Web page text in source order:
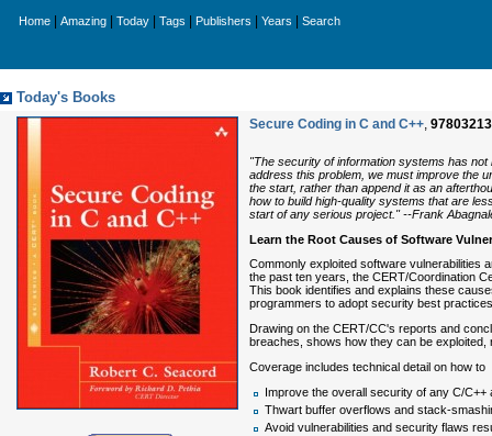
Home Amazing Today Tags Publishers Years Search
Today's Books
Secure Coding in C and C++,
"The security of information systems has
address this problem, we must improve the
the start, rather than append it as an
how to build high-quality systems that are
start of any serious project." --Frank
Learn the Root Causes of Software
Commonly exploited software vulnerabilities
the past ten years, the CERT/Coordination
This book identifies and explains these
programmers to adopt security best
Drawing on the CERT/CC's reports and
breaches, shows how they can be
Coverage includes technical detail on how to
Improve the overall security of any C/C++
Thwart buffer overflows and stack-
Avoid vulnerabilities and security flaws